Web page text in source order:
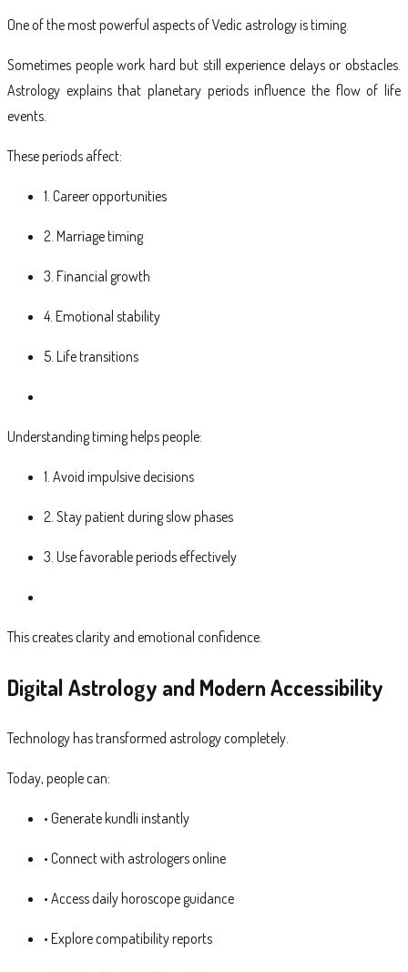
One of the most powerful aspects of Vedic astrology is timing.
Sometimes people work hard but still experience delays or obstacles.
Astrology explains that planetary periods influence the flow of life
events.
These periods affect:
1. Career opportunities
2. Marriage timing
3. Financial growth
4. Emotional stability
5. Life transitions
Understanding timing helps people:
1. Avoid impulsive decisions
2. Stay patient during slow phases
3. Use favorable periods effectively
This creates clarity and emotional confidence.
Digital Astrology and Modern Accessibility
Technology has transformed astrology completely.
Today, people can:
• Generate kundli instantly
• Connect with astrologers online
• Access daily horoscope guidance
• Explore compatibility reports